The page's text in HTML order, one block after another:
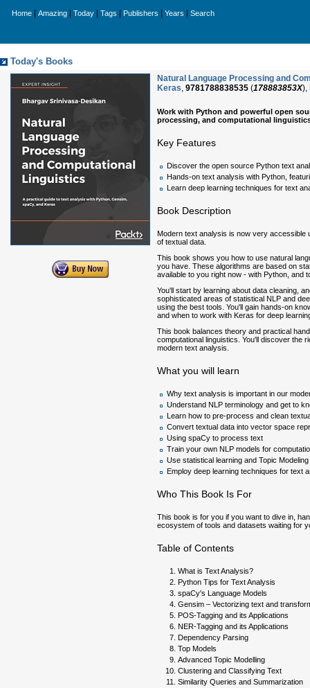
Home Amazing Today Tags Publishers Years Search
Today's Books
Natural Language Processing and
Keras, 9781788838535 (178883853X),
Work with Python and powerful open
processing, and computational
Key Features
Discover the open source Python text
Hands-on text analysis with Python,
Learn deep learning techniques for text
Book Description
Modern text analysis is now very
of textual data.
This book shows you how to use natural
you have. These algorithms are based on
available to you right now - with Python, and
You'll start by learning about data cleaning,
sophisticated areas of statistical NLP and
using the best tools. You'll gain hands-on
and when to work with Keras for deep
This book balances theory and practical
computational linguistics. You'll discover the
modern text analysis.
What you will learn
Why text analysis is important in our
Understand NLP terminology and get to
Learn how to pre-process and clean
Convert textual data into vector space
Using spaCy to process text
Train your own NLP models for
Use statistical learning and Topic
Employ deep learning techniques for text
Who This Book Is For
This book is for you if you want to dive in,
ecosystem of tools and datasets waiting for
Table of Contents
What is Text Analysis?
Python Tips for Text Analysis
spaCy's Language Models
Gensim – Vectorizing text and
POS-Tagging and its Applications
NER-Tagging and its Applications
Dependency Parsing
Top Models
Advanced Topic Modelling
Clustering and Classifying Text
Similarity Queries and Summarization